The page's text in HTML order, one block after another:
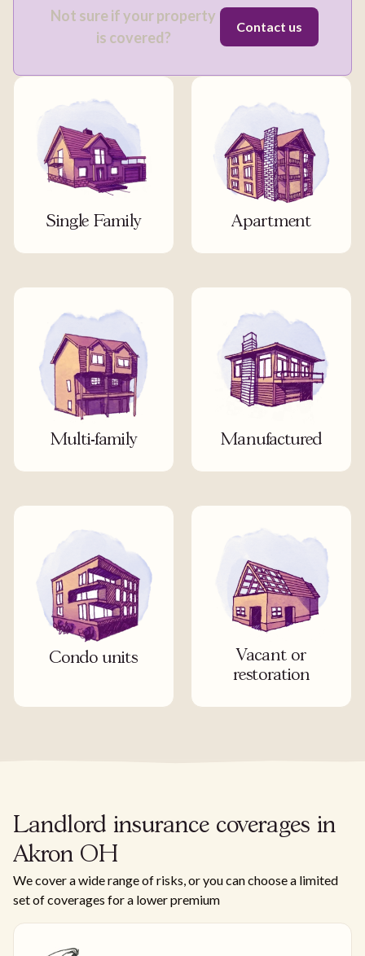
Not sure if your property
is covered?
Contact us
Single Family Apartment
Multi-family Manufactured
Condo units
Vacant or
restoration
Landlord insurance coverages in
Akron OH
We cover a wide range of risks, or you can choose a limited
set of coverages for a lower premium